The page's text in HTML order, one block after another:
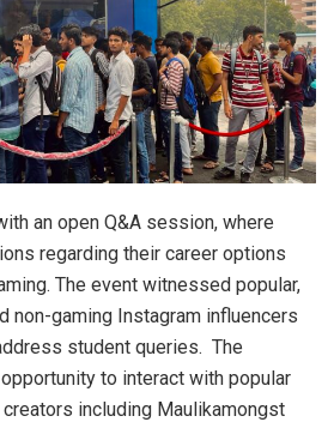
an open Q&A session, where
regarding their career options
The event witnessed popular,
non-gaming Instagram influencers
student queries. The
to interact with popular
including Maulikamongst